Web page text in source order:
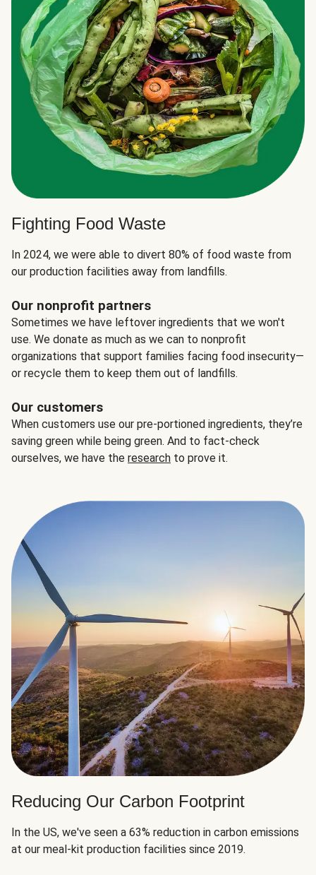
Fighting Food Waste
In 2024, we were able to divert 80% of food waste from
our production facilities away from landfills.
Our nonprofit partners
Sometimes we have leftover ingredients that we won't
use. We donate as much as we can to nonprofit
organizations that support families facing food insecurity—
or recycle them to keep them out of landfills.
Our customers
When customers use our pre-portioned ingredients, they’re
saving green while being green. And to fact-check
ourselves, we have the research to prove it.
Reducing Our Carbon Footprint
In the US, we've seen a 63% reduction in carbon emissions
at our meal-kit production facilities since 2019.